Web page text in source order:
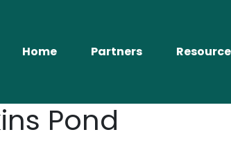
Home Partners
Pond